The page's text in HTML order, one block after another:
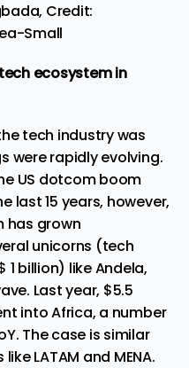
Credit:
Small
ecosystem in
tech industry was
were rapidly evolving.
US dotcom boom
last 15 years, however,
has grown
unicorns (tech
billion) like Andela,
Last year, $5.5
into Africa, a number
The case is similar
LATAM and MENA.